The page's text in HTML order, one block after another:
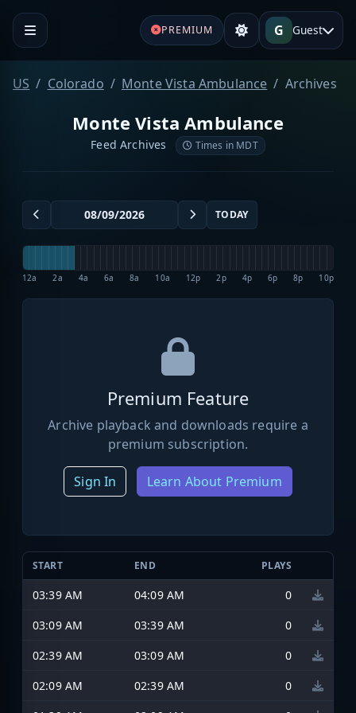
PREMIUM G Guest
US Colorado Monte Vista Ambulance Archives
Monte Vista Ambulance
Feed Archives Times in MDT
TODAY
12a 2a 4a 6a 8a 10a 12p 2p 4p 6p 8p 10p
Premium Feature
Archive playback and downloads require a
premium subscription.
Sign In Learn About Premium
START END PLAYS
03:39 AM 04:09 AM
0
03:09 AM
03:39 AM
0
02:39 AM
03:09 AM
0
02:09 AM
02:39 AM
0